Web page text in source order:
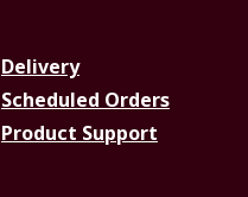
Delivery
Scheduled Orders
Product Support